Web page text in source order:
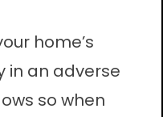
home’s
in an adverse
so when